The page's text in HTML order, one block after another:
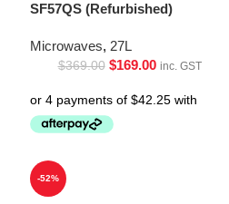
SF57QS (Refurbished)
Microwaves, 27L
$369.00 $169.00 inc. GST
-52%